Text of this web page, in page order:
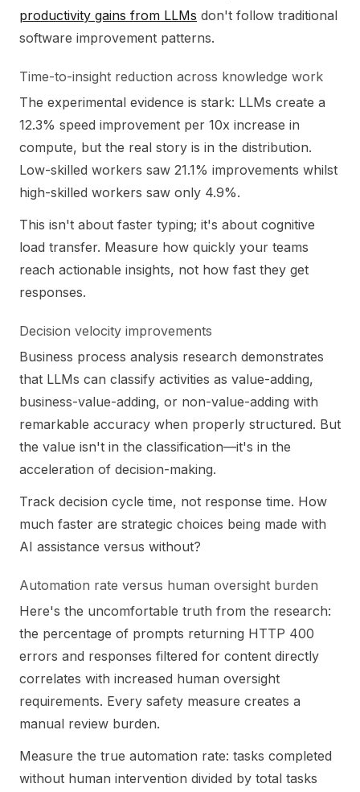
productivity gains from LLMs don't follow traditional
software improvement patterns.
Time-to-insight reduction across knowledge work
The experimental evidence is stark: LLMs create a
12.3% speed improvement per 10x increase in
compute, but the real story is in the distribution.
Low-skilled workers saw 21.1% improvements whilst
high-skilled workers saw only 4.9%.
This isn't about faster typing; it's about cognitive
load transfer. Measure how quickly your teams
reach actionable insights, not how fast they get
responses.
Decision velocity improvements
Business process analysis research demonstrates
that LLMs can classify activities as value-adding,
business-value-adding, or non-value-adding with
remarkable accuracy when properly structured. But
the value isn't in the classification—it's in the
acceleration of decision-making.
Track decision cycle time, not response time. How
much faster are strategic choices being made with
AI assistance versus without?
Automation rate versus human oversight burden
Here's the uncomfortable truth from the research:
the percentage of prompts returning HTTP 400
errors and responses filtered for content directly
correlates with increased human oversight
requirements. Every safety measure creates a
manual review burden.
Measure the true automation rate: tasks completed
without human intervention divided by total tasks